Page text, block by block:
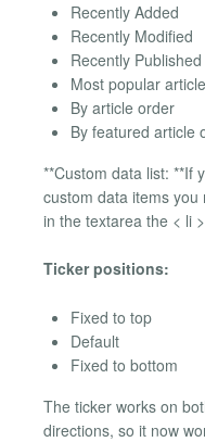
Recently Added
Recently Modified
Recently Published
Most popular
By article order
By featured article
**Custom data list: **If
custom data items
in the textarea the < li
Ticker positions:
Fixed to top
Default
Fixed to bottom
The ticker works on
directions, so it now